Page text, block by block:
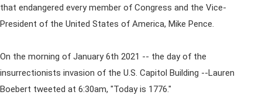
that endangered every member of Congress and the Vice-
President of the United States of America, Mike Pence.
On the morning of January 6th 2021 -- the day of the
insurrectionists invasion of the U.S. Capitol Building --Lauren
Boebert tweeted at 6:30am, "Today is 1776."